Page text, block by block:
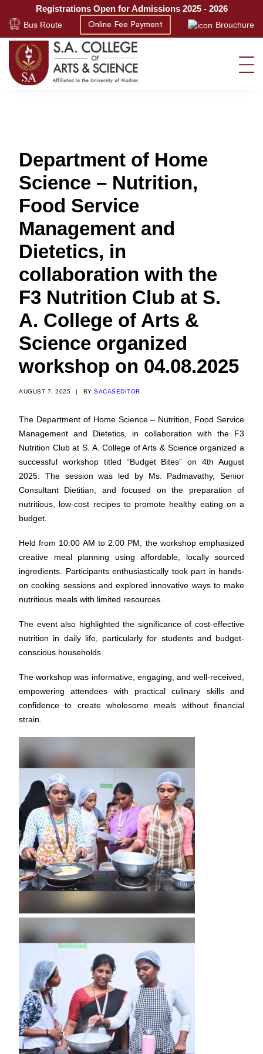
Registrations Open for Admissions 2025 - 2026
Bus Route Online Fee Payment Brouchure
Department of Home
Science – Nutrition,
Food Service
Management and
Dietetics, in
collaboration with the
F3 Nutrition Club at S.
A. College of Arts &
Science organized
workshop on 04.08.2025
AUGUST 7, 2025 | BY SACASEDITOR
The Department of Home Science – Nutrition, Food Service
Management and Dietetics, in collaboration with the F3
Nutrition Club at S. A. College of Arts & Science organized a
successful workshop titled “Budget Bites” on 4th August
2025. The session was led by Ms. Padmavathy, Senior
Consultant Dietitian, and focused on the preparation of
nutritious, low-cost recipes to promote healthy eating on a
budget.
Held from 10:00 AM to 2:00 PM, the workshop emphasized
creative meal planning using affordable, locally sourced
ingredients. Participants enthusiastically took part in hands-
on cooking sessions and explored innovative ways to make
nutritious meals with limited resources.
The event also highlighted the significance of cost-effective
nutrition in daily life, particularly for students and budget-
conscious households.
The workshop was informative, engaging, and well-received,
empowering attendees with practical culinary skills and
confidence to create wholesome meals without financial
strain.